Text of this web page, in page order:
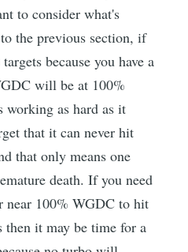
to consider what's
the previous section, if
because you have a
will be at 100%
working as hard as it
that it can never hit
that only means one
death. If you need
near 100% WGDC to hit
then it may be time for a